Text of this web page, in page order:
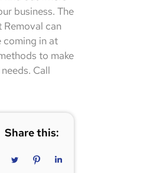
business. The
can
coming in at
to make
Call
Share this: